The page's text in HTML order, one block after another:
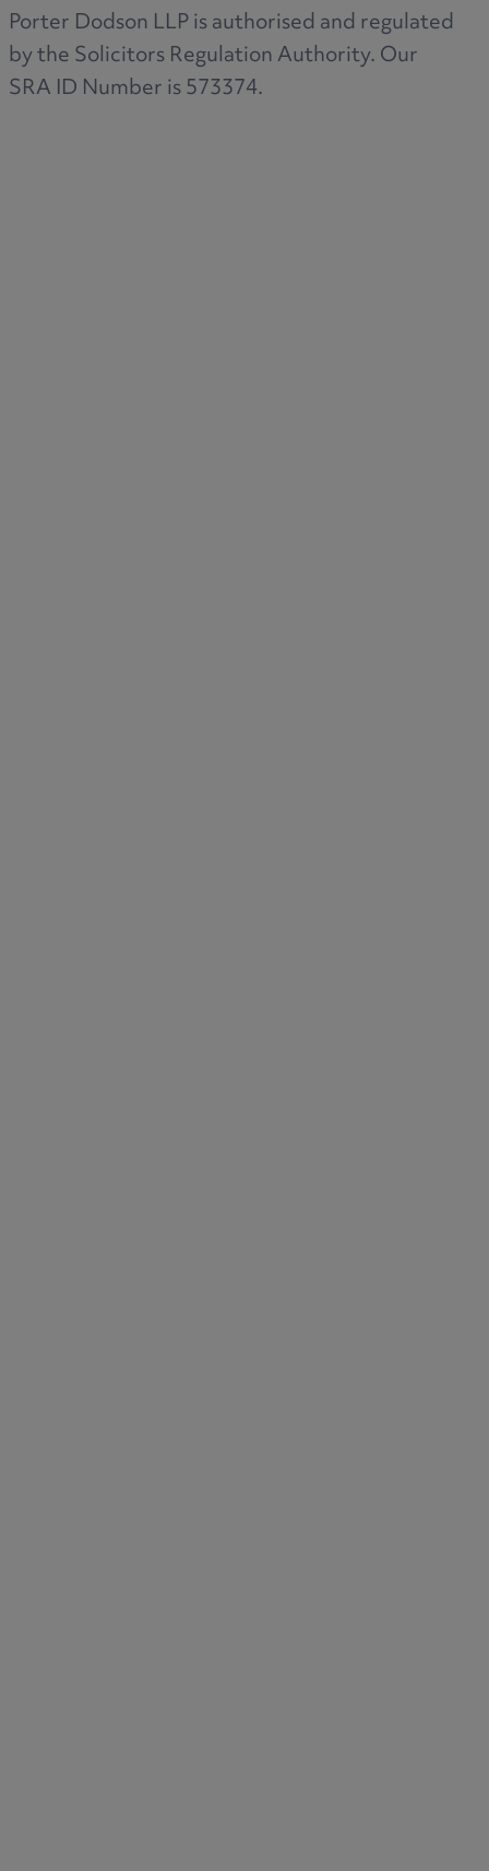
Porter Dodson LLP is authorised and regulated
by the Solicitors Regulation Authority. Our
SRA ID Number is 573374.